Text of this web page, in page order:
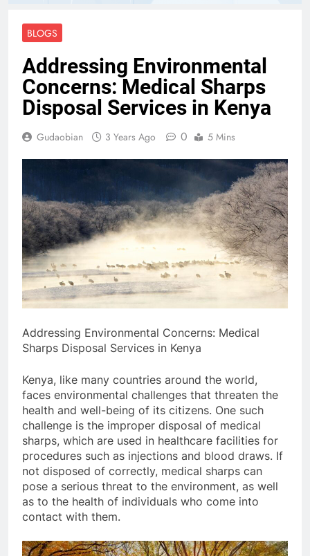
BLOGS
Addressing Environmental
Concerns: Medical Sharps
Disposal Services in Kenya
Gudaobian 3 Years Ago 0 5 Mins
Addressing Environmental Concerns: Medical
Sharps Disposal Services in Kenya
Kenya, like many countries around the world,
faces environmental challenges that threaten the
health and well-being of its citizens. One such
challenge is the improper disposal of medical
sharps, which are used in healthcare facilities for
procedures such as injections and blood draws. If
not disposed of correctly, medical sharps can
pose a serious threat to the environment, as well
as to the health of individuals who come into
contact with them.